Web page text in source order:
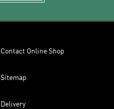
Contact Online Shop
Sitemap
Delivery